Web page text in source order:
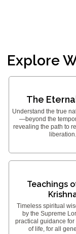
Explore
The
Understand the true
—beyond the
revealing the path to
liberation.
Teachings
Timeless spiritual
by the Supreme
practical guidance for
of life, for all